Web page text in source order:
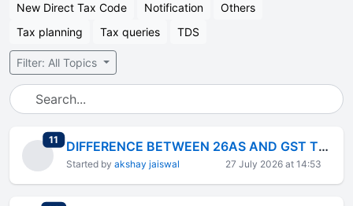
New Direct Tax Code
Notification
Others
Tax planning
Tax queries TDS
Filter: All Topics
11 total replies DIFFERENCE BETWEEN 26AS AND GST TURNOVER
Started by akshay jaiswal 27 July 2026 at 14:53